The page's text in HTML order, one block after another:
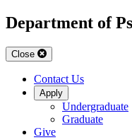
Department of
Close
Contact Us
Apply
Undergraduate
Graduate
Give